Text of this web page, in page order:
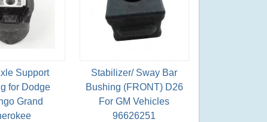
Support
for Dodge
Grand
Stabilizer/ Sway Bar
Bushing (FRONT) D26
For GM Vehicles
96626251